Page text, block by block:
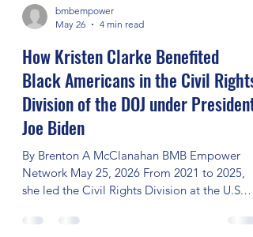
May 26
4 min read
How Kristen Clarke Benefited
Black Americans in the Civil Rights